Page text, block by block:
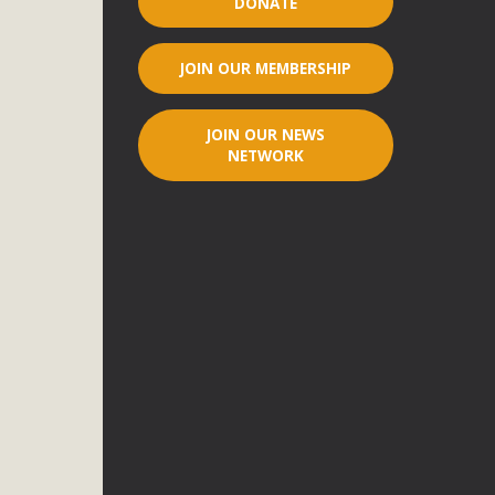
JOIN OUR MEMBERSHIP
JOIN OUR NEWS
NETWORK
legislation that would address both energy insecurity
to install portable solar generation devices known as
units can provide enough electricity...
plant beauty and skillful water management.